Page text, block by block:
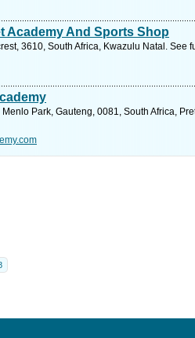
Academy And Sports Shop
3610, South Africa, Kwazulu Natal. See
Park, Gauteng, 0081, South Africa,